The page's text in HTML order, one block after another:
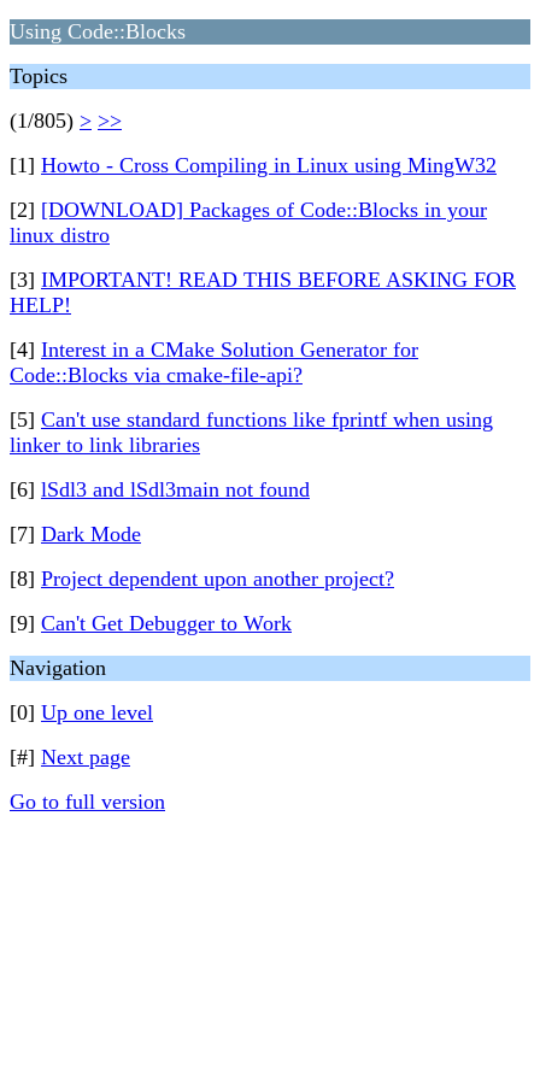
Using Code::Blocks
Topics
(1/805) > >>
[1] Howto - Cross Compiling in Linux using MingW32
[2] [DOWNLOAD] Packages of Code::Blocks in your
linux distro
[3] IMPORTANT! READ THIS BEFORE ASKING FOR
HELP!
[4] Interest in a CMake Solution Generator for
Code::Blocks via cmake-file-api?
[5] Can't use standard functions like fprintf when using
linker to link libraries
[6] lSdl3 and lSdl3main not found
[7] Dark Mode
[8] Project dependent upon another project?
[9] Can't Get Debugger to Work
Navigation
[0] Up one level
[#] Next page
Go to full version